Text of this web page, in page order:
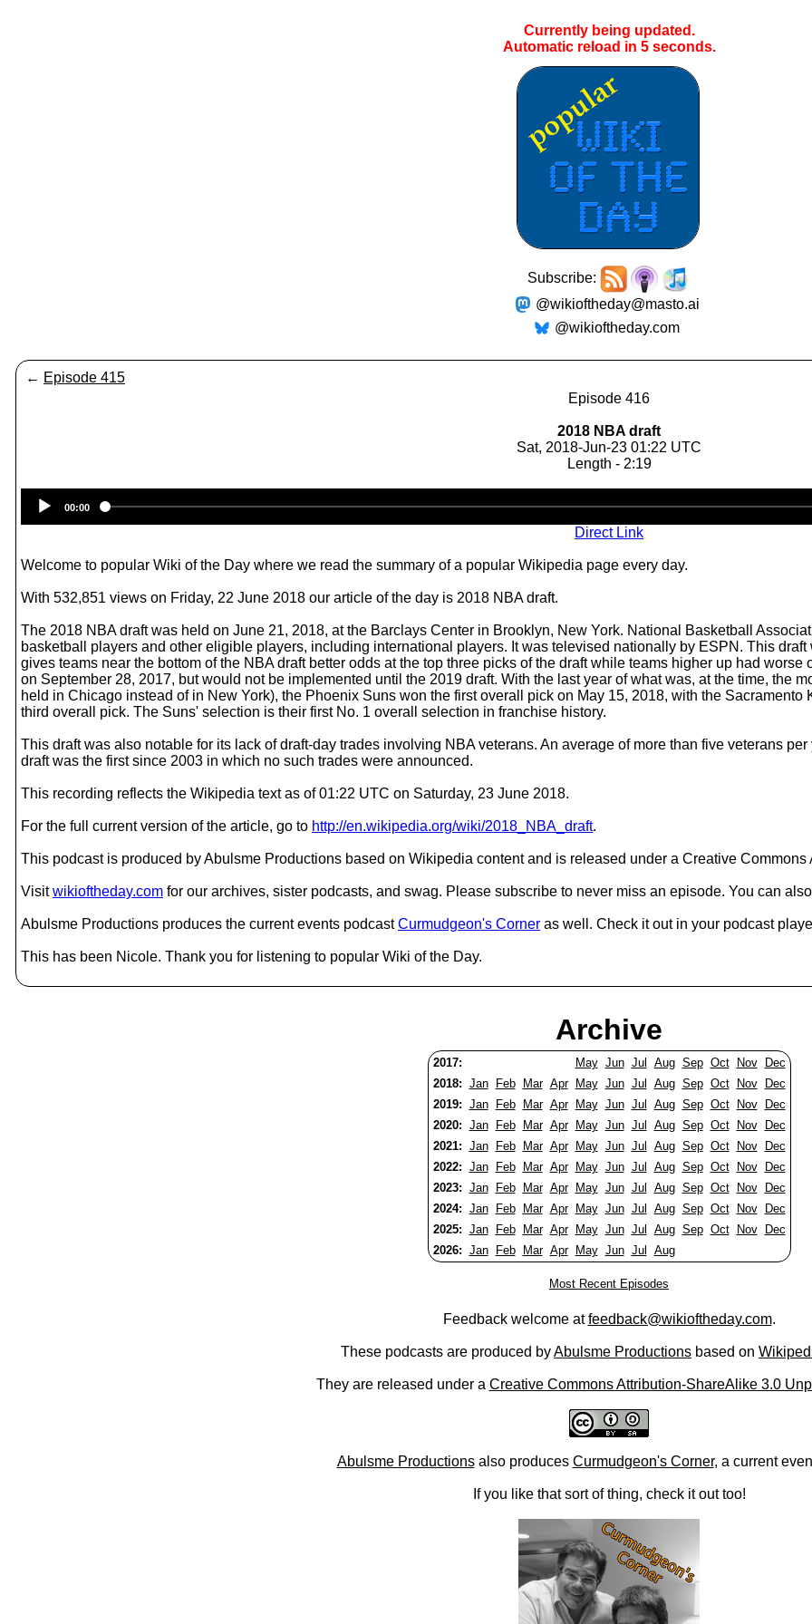
Currently being updated.
Automatic reload in 4seconds.
Subscribe:
@wikioftheday@masto.ai
@wikioftheday.com
← Episode 415
Episode 416
2018 NBA draft
Sat, 2018-Jun-23 01:22 UTC
Length - 2:19
Player
00:00
Direct Link
Welcome to popular Wiki of the Day where we read the summary of a popular Wikipedia page every day.
With 532,851 views on Friday, 22 June 2018 our article of the day is 2018 NBA draft.
The 2018 NBA draft was held on June 21, 2018, at the Barclays Center in Brooklyn, New York. National Basketball
basketball players and other eligible players, including international players. It was televised nationally by ESPN. This
gives teams near the bottom of the NBA draft better odds at the top three picks of the draft while teams higher up had
on September 28, 2017, but would not be implemented until the 2019 draft. With the last year of what was, at the time, the
held in Chicago instead of in New York), the Phoenix Suns won the first overall pick on May 15, 2018, with the
third overall pick. The Suns' selection is their first No. 1 overall selection in franchise history.
This draft was also notable for its lack of draft-day trades involving NBA veterans. An average of more than five veterans
draft was the first since 2003 in which no such trades were announced.
This recording reflects the Wikipedia text as of 01:22 UTC on Saturday, 23 June 2018.
For the full current version of the article, go to http://en.wikipedia.org/wiki/2018_NBA_draft.
This podcast is produced by Abulsme Productions based on Wikipedia content and is released under a Creative
Visitwikioftheday.com for our archives, sister podcasts, and swag. Please subscribe to never miss an episode. You can
Abulsme Productions produces the current events podcastCurmudgeon's Corner as well. Check it out in your podcast
This has been Nicole. Thank you for listening to popular Wiki of the Day.
Archive
2017: May Jun Jul Aug Sep Oct Nov
Dec
2018: Jan Feb Mar Apr May Jun Jul Aug Sep Oct Nov
Dec
2019: Jan Feb Mar Apr May Jun Jul Aug Sep Oct Nov
Dec
2020: Jan Feb Mar Apr May Jun Jul Aug Sep Oct Nov
Dec
2021: Jan Feb Mar Apr May Jun Jul Aug Sep Oct Nov
Dec
2022: Jan Feb Mar Apr May Jun Jul Aug Sep Oct Nov
Dec
2023: Jan Feb Mar Apr May Jun Jul Aug Sep Oct Nov
Dec
2024: Jan Feb Mar Apr May Jun Jul Aug Sep Oct Nov
Dec
2025: Jan Feb Mar Apr May Jun Jul Aug Sep Oct Nov
Dec
2026: Jan Feb Mar Apr May Jun Jul Aug
Most Recent Episodes
Feedback welcome atfeedback@wikioftheday.com.
These podcasts are produced byAbulsme Productions based on
They are released under a Creative Commons Attribution-ShareAlike 3.0
Abulsme Productionsalso produces Curmudgeon's Corner, a current
If you like that sort of thing, check it out too!